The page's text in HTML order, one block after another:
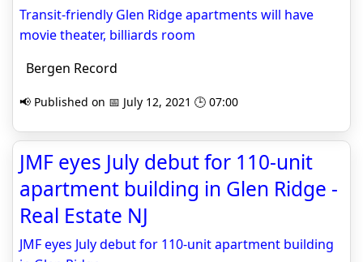
Transit-friendly Glen Ridge apartments will have
movie theater, billiards room
Bergen Record
📢 Published on 📅 July 12, 2021 🕒 07:00
JMF eyes July debut for 110-unit
apartment building in Glen Ridge -
Real Estate NJ
JMF eyes July debut for 110-unit apartment building